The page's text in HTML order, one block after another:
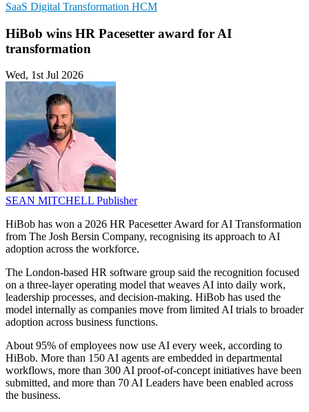
SaaS Digital Transformation HCM
HiBob wins HR Pacesetter award for AI
transformation
Wed, 1st Jul 2026
SEAN MITCHELL Publisher
HiBob has won a 2026 HR Pacesetter Award for AI Transformation
from The Josh Bersin Company, recognising its approach to AI
adoption across the workforce.
The London-based HR software group said the recognition focused
on a three-layer operating model that weaves AI into daily work,
leadership processes, and decision-making. HiBob has used the
model internally as companies move from limited AI trials to broader
adoption across business functions.
About 95% of employees now use AI every week, according to
HiBob. More than 150 AI agents are embedded in departmental
workflows, more than 300 AI proof-of-concept initiatives have been
submitted, and more than 70 AI Leaders have been enabled across
the business.